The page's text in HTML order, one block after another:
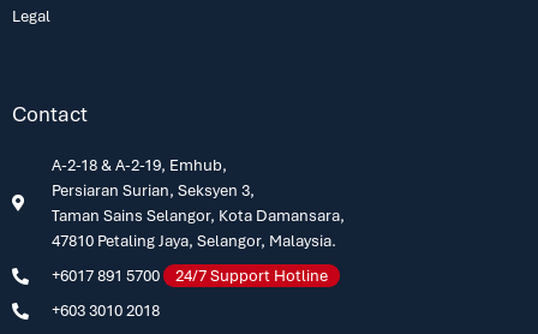
Legal
Contact
A-2-18 & A-2-19, Emhub,
Persiaran Surian, Seksyen 3,
Taman Sains Selangor, Kota Damansara,
47810 Petaling Jaya, Selangor, Malaysia.
+6017 891 5700
24/7 Support Hotline
+603 3010 2018